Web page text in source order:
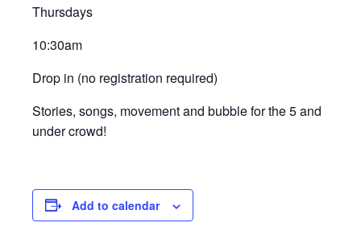
Thursdays
10:30am
Drop in (no registration required)
Stories, songs, movement and bubble for the 5 and
under crowd!
Add to calendar